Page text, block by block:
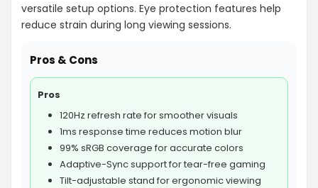
versatile setup options. Eye protection features help
reduce strain during long viewing sessions.
Pros & Cons
Pros
120Hz refresh rate for smoother visuals
1ms response time reduces motion blur
99% sRGB coverage for accurate colors
Adaptive-Sync support for tear-free gaming
Tilt-adjustable stand for ergonomic viewing